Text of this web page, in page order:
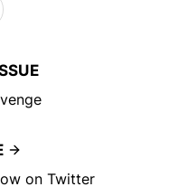
on Twitter